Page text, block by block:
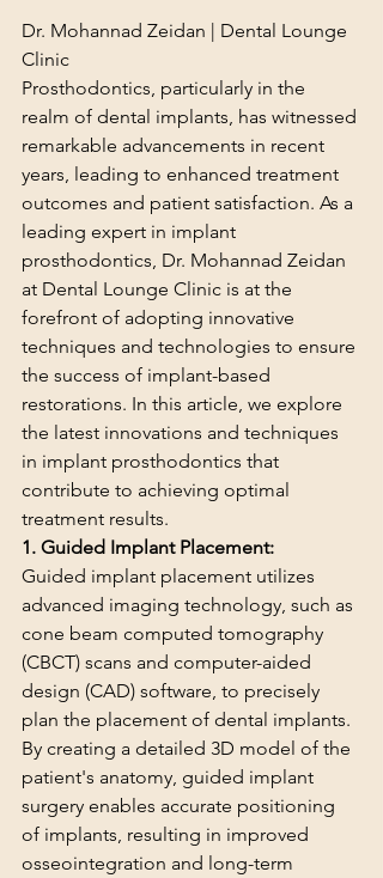
Dr. Mohannad Zeidan | Dental Lounge
Clinic
Prosthodontics, particularly in the
realm of dental implants, has witnessed
remarkable advancements in recent
years, leading to enhanced treatment
outcomes and patient satisfaction. As a
leading expert in implant
prosthodontics, Dr. Mohannad Zeidan
at Dental Lounge Clinic is at the
forefront of adopting innovative
techniques and technologies to ensure
the success of implant-based
restorations. In this article, we explore
the latest innovations and techniques
in implant prosthodontics that
contribute to achieving optimal
treatment results.
1. Guided Implant Placement:
Guided implant placement utilizes
advanced imaging technology, such as
cone beam computed tomography
(CBCT) scans and computer-aided
design (CAD) software, to precisely
plan the placement of dental implants.
By creating a detailed 3D model of the
patient's anatomy, guided implant
surgery enables accurate positioning
of implants, resulting in improved
osseointegration and long-term